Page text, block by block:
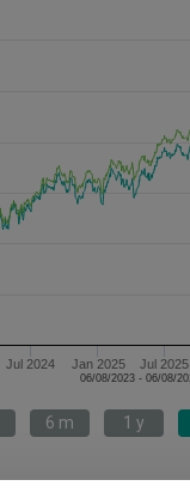
Jul 2024 Jan 2025 Jul 2025
6 m 1 y